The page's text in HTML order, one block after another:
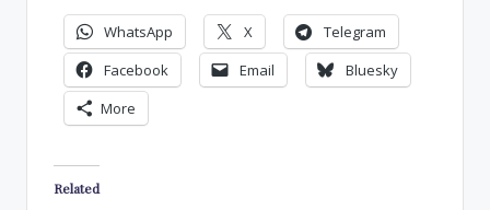
WhatsApp X
Telegram
Facebook
Email
Bluesky
More
Related